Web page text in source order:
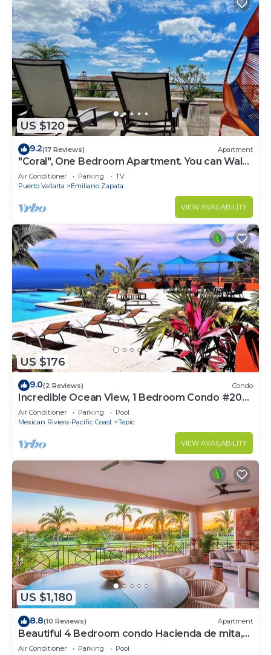
US $120
9.2(17 Reviews) Apartment
"Coral", One Bedroom Apartment. You can Walk
to Beach and Restaurants.
Air Conditioner Parking
TV
Puerto Vallarta
Emiliano Zapata
VIEW AVAILABILITY
US $176
9.0(2 Reviews) Condo
Incredible Ocean View, 1 Bedroom Condo #206
near Chacala, Nayarit
Air Conditioner Parking
Pool
Mexican Riviera-Pacific Coast
Tepic
VIEW AVAILABILITY
US $1,180
8.8(10 Reviews) Apartment
Beautiful 4 Bedroom condo Hacienda de mita,
Punta Mita Premier membership
Air Conditioner Parking
Pool